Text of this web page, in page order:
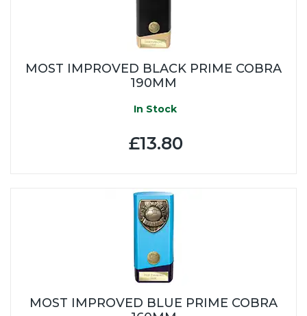
MOST IMPROVED BLACK PRIME COBRA
190MM
In Stock
£13.80
MOST IMPROVED BLUE PRIME COBRA